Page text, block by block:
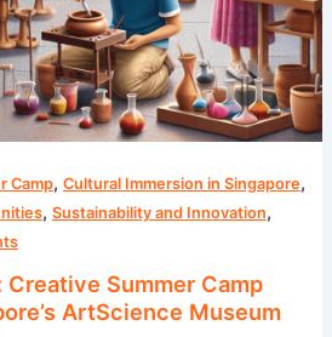
Camp, Cultural Immersion in Singapore,
, Sustainability and Innovation,
Summer Camp
ArtScience Museum